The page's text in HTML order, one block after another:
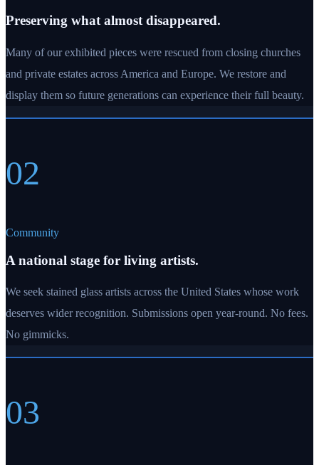
Preserving what almost disappeared.
Many of our exhibited pieces were rescued from closing churches
and private estates across America and Europe. We restore and
display them so future generations can experience their full beauty.
02
Community
A national stage for living artists.
We seek stained glass artists across the United States whose work
deserves wider recognition. Submissions open year-round. No fees.
No gimmicks.
03